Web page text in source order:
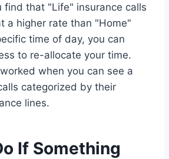
find that "Life" insurance calls
a higher rate than "Home"
time of day, you can
to re-allocate your time.
when you can see a
categorized by their
lines.
If Something